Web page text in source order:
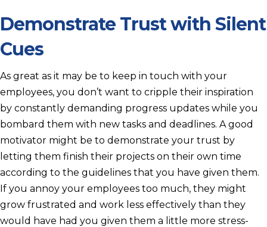
Demonstrate Trust with Silent
Cues
As great as it may be to keep in touch with your
employees, you don’t want to cripple their inspiration
by constantly demanding progress updates while you
bombard them with new tasks and deadlines. A good
motivator might be to demonstrate your trust by
letting them finish their projects on their own time
according to the guidelines that you have given them.
If you annoy your employees too much, they might
grow frustrated and work less effectively than they
would have had you given them a little more stress-